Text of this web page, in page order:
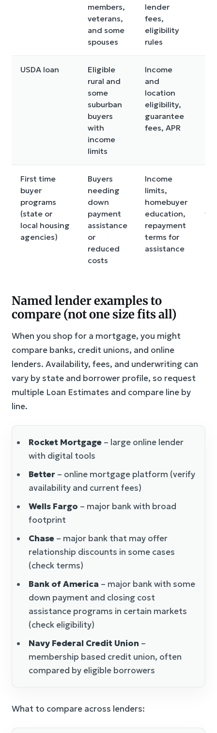
members,
veterans,
and some
spouses
lender
fees,
eligibility
rules
USDA loan
Eligible
rural and
some
suburban
buyers
with
income
limits
Income
and
location
eligibility,
guarantee
fees, APR
First time
buyer
programs
(state or
local housing
agencies)
Buyers
needing
down
payment
assistance
or
reduced
costs
Income
limits,
homebuyer
education,
repayment
terms for
assistance
Named lender examples to
compare (not one size fits all)
When you shop for a mortgage, you might
compare banks, credit unions, and online
lenders. Availability, fees, and underwriting can
vary by state and borrower profile, so request
multiple Loan Estimates and compare line by
line.
Rocket Mortgage – large online lender
with digital tools
Better – online mortgage platform (verify
availability and current fees)
Wells Fargo – major bank with broad
footprint
Chase – major bank that may offer
relationship discounts in some cases
(check terms)
Bank of America – major bank with some
down payment and closing cost
assistance programs in certain markets
(check eligibility)
Navy Federal Credit Union –
membership based credit union, often
compared by eligible borrowers
What to compare across lenders: